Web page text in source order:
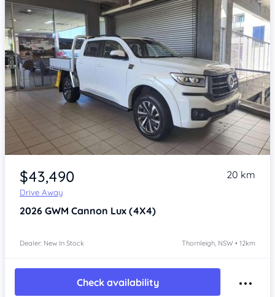
Item 1 of 4
$43,490
Drive Away
20 km
2026 GWM Cannon Lux (4X4)
Dealer: New In Stock Thornleigh, NSW • 12km
Check availability